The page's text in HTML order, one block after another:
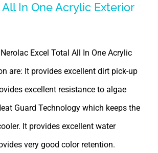
All In One Acrylic Exterior
Excel Total All In One Acrylic
are: It provides excellent dirt pick-up
excellent resistance to algae
Guard Technology which keeps the
It provides excellent water
very good color retention.